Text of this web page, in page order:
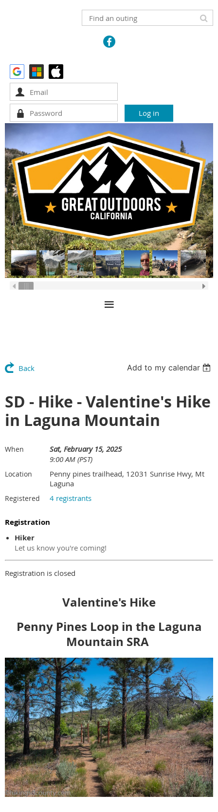
Back Add to my calendar
SD - Hike - Valentine's Hike
in Laguna Mountain
When
Sat, February 15, 2025
9:00 AM (PST)
Location
Penny pines trailhead, 12031 Sunrise Hwy, Mt
Laguna
Registered 4 registrants
Registration
Hiker
Let us know you're coming!
Registration is closed
Valentine's Hike
Penny Pines Loop in the Laguna
Mountain SRA